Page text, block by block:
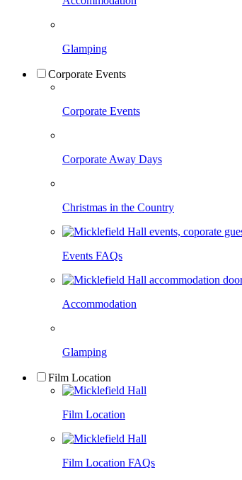
Glamping
Corporate Events
Corporate Events
Corporate Away Days
Christmas in the Country
Events FAQs
Accommodation
Glamping
Film Location
Film Location
Film Location FAQs